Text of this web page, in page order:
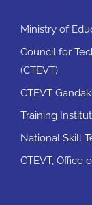
Ministry of
Council for
(CTEVT)
CTEVT
Training
National Skill
CTEVT, Office